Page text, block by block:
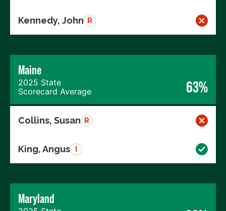
Kennedy, John R
Maine
2025 State
Scorecard Average
63%
Collins, Susan R
King, Angus
Maryland